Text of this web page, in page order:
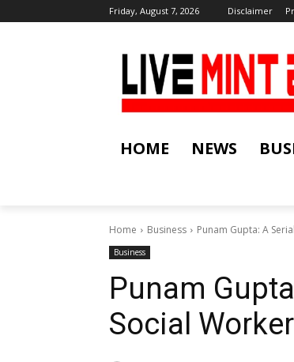
Friday, August 7, 2026 Disclaimer
HOME NEWS
Home Business Punam Gupta: A
Business
Punam
Social Worker